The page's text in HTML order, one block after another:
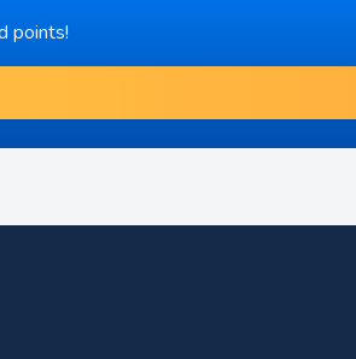
points!